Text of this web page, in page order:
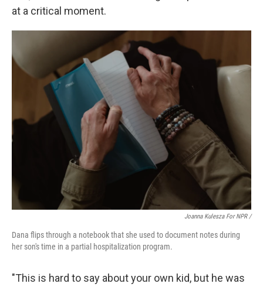
at a critical moment.
Joanna Kulesza For NPR /
Dana flips through a notebook that she used to document notes during
her son's time in a partial hospitalization program.
"This is hard to say about your own kid, but he was